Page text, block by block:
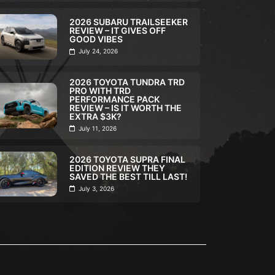
REVIEW,
VW TAOS SE BLACK
VOLKSWAGEN’S
UNDERRATED SUV?
Atkinson July 30, 2026
GIVES
2026 SUBARU TRAILSEEKER
REVIEW – IT GIVES OFF
GOOD VIBES
July 24, 2026
2026 TOYOTA TUNDRA TRD
PRO WITH TRD
PERFORMANCE PACK
REVIEW – IS IT WORTH THE
EXTRA $3K?
July 11, 2026
2026 TOYOTA SUPRA FINAL
EDITION REVIEW THEY
SAVED THE BEST TILL LAST!
July 3, 2026